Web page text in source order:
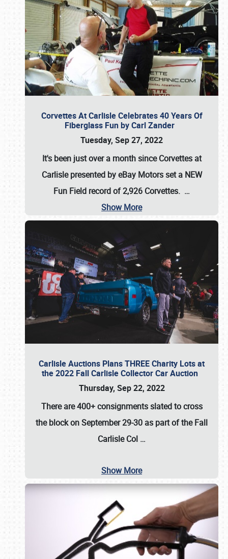
Corvettes At Carlisle Celebrates 40 Years Of
Fiberglass Fun by Carl Zander
Tuesday, Sep 27, 2022
It's been just over a month since Corvettes at
Carlisle presented by eBay Motors set a NEW
Fun Field record of 2,926 Corvettes. …
Show More
Carlisle Auctions Plans THREE Charity Lots at
the 2022 Fall Carlisle Collector Car Auction
Thursday, Sep 22, 2022
There are400+ consignmentsslated to cross
the block onSeptember 29-30 as part of theFall
Carlisle Col …
Show More